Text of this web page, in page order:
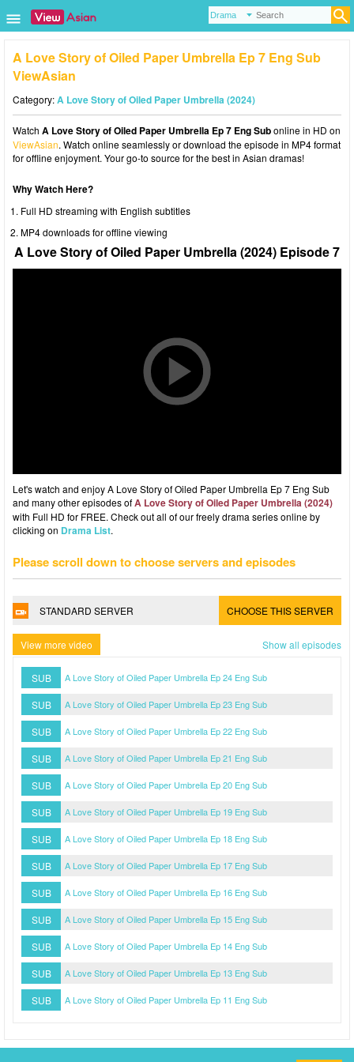
A Love Story of Oiled Paper Umbrella Ep 7 Eng Sub
ViewAsian
Category:A Love Story of Oiled Paper Umbrella (2024)
Watch A Love Story of Oiled Paper Umbrella Ep 7 Eng Subonline in HD on
ViewAsian. Watch online seamlessly or download the episode in MP4 format
for offline enjoyment. Your go-to source for the best in Asian dramas!
Why Watch Here?
Full HD streaming with English subtitles
MP4 downloads for offline viewing
A Love Story of Oiled Paper Umbrella (2024) Episode 7
Let's watch and enjoy A Love Story of Oiled Paper Umbrella Ep 7 Eng Sub
and many other episodes ofA Love Story of Oiled Paper Umbrella (2024)
with Full HD for FREE. Check out all of our freely drama series online by
clicking on Drama List.
Please scroll down to choose servers and episodes
STANDARD SERVER CHOOSE THIS SERVER
View more video Show all episodes
SUB A Love Story of Oiled Paper Umbrella Ep 24 Eng Sub
SUB A Love Story of Oiled Paper Umbrella Ep 23 Eng Sub
SUB A Love Story of Oiled Paper Umbrella Ep 22 Eng Sub
SUB A Love Story of Oiled Paper Umbrella Ep 21 Eng Sub
SUB A Love Story of Oiled Paper Umbrella Ep 20 Eng Sub
SUB A Love Story of Oiled Paper Umbrella Ep 19 Eng Sub
SUB A Love Story of Oiled Paper Umbrella Ep 18 Eng Sub
SUB A Love Story of Oiled Paper Umbrella Ep 17 Eng Sub
SUB A Love Story of Oiled Paper Umbrella Ep 16 Eng Sub
SUB A Love Story of Oiled Paper Umbrella Ep 15 Eng Sub
SUB A Love Story of Oiled Paper Umbrella Ep 14 Eng Sub
SUB A Love Story of Oiled Paper Umbrella Ep 13 Eng Sub
SUB A Love Story of Oiled Paper Umbrella Ep 11 Eng Sub